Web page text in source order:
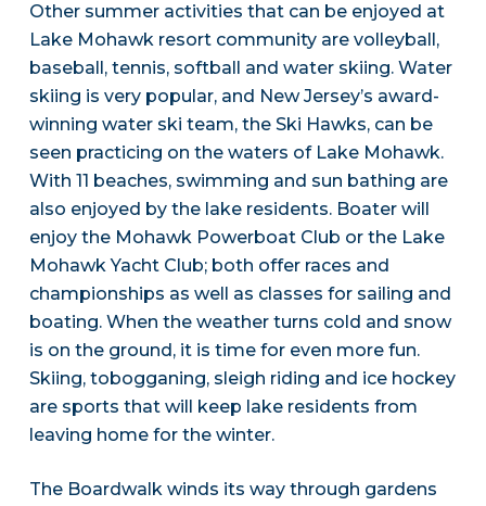
Other summer activities that can be enjoyed at
Lake Mohawk resort community are volleyball,
baseball, tennis, softball and water skiing. Water
skiing is very popular, and New Jersey’s award-
winning water ski team, the Ski Hawks, can be
seen practicing on the waters of Lake Mohawk.
With 11 beaches, swimming and sun bathing are
also enjoyed by the lake residents. Boater will
enjoy the Mohawk Powerboat Club or the Lake
Mohawk Yacht Club; both offer races and
championships as well as classes for sailing and
boating. When the weather turns cold and snow
is on the ground, it is time for even more fun.
Skiing, tobogganing, sleigh riding and ice hockey
are sports that will keep lake residents from
leaving home for the winter.
The Boardwalk winds its way through gardens